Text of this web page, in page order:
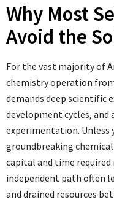
Why Most
Avoid the
For the vast majority of
chemistry operation
demands deep scientific
development cycles,
experimentation. Unless
groundbreaking
capital and time
independent path often
and drained resources